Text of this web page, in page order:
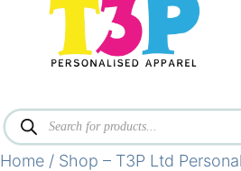
Home / Shop – T3P Ltd